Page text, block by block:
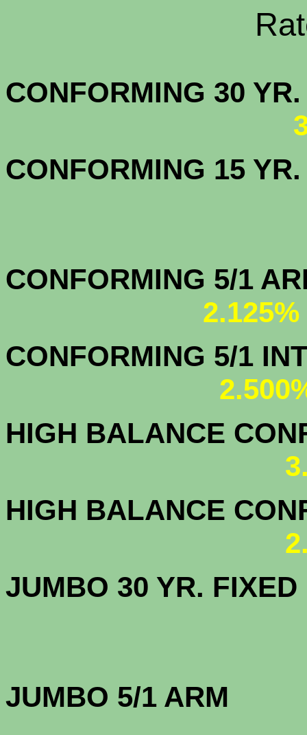
Rate
CONFORMING
CONFORMING 15
2.125%
CONFORMING 5/
HIGH BALANCE
HIGH BALANCE
JUMBO 30 YR.
JUMBO 5/1